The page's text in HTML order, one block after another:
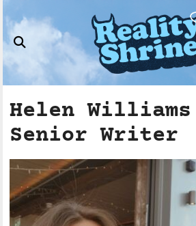
to
content
Helen Williams
Senior Writer